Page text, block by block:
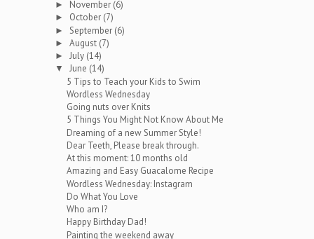
► November (6)
► October (7)
► September (6)
►August (7)
►July (14)
▼June (14)
5 Tips to Teach your Kids to Swim
Wordless Wednesday
Going nuts over Knits
5 Things You Might Not Know About Me
Dreaming of a new Summer Style!
Dear Teeth, Please break through.
At this moment: 10 months old
Amazing and Easy Guacalome Recipe
Wordless Wednesday: Instagram
Do What You Love
Who am I?
Happy Birthday Dad!
Painting the weekend away